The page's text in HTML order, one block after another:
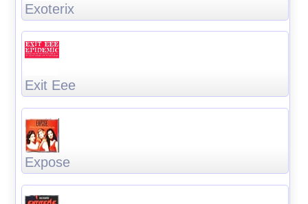
Exoterix
Exit Eee
Expose